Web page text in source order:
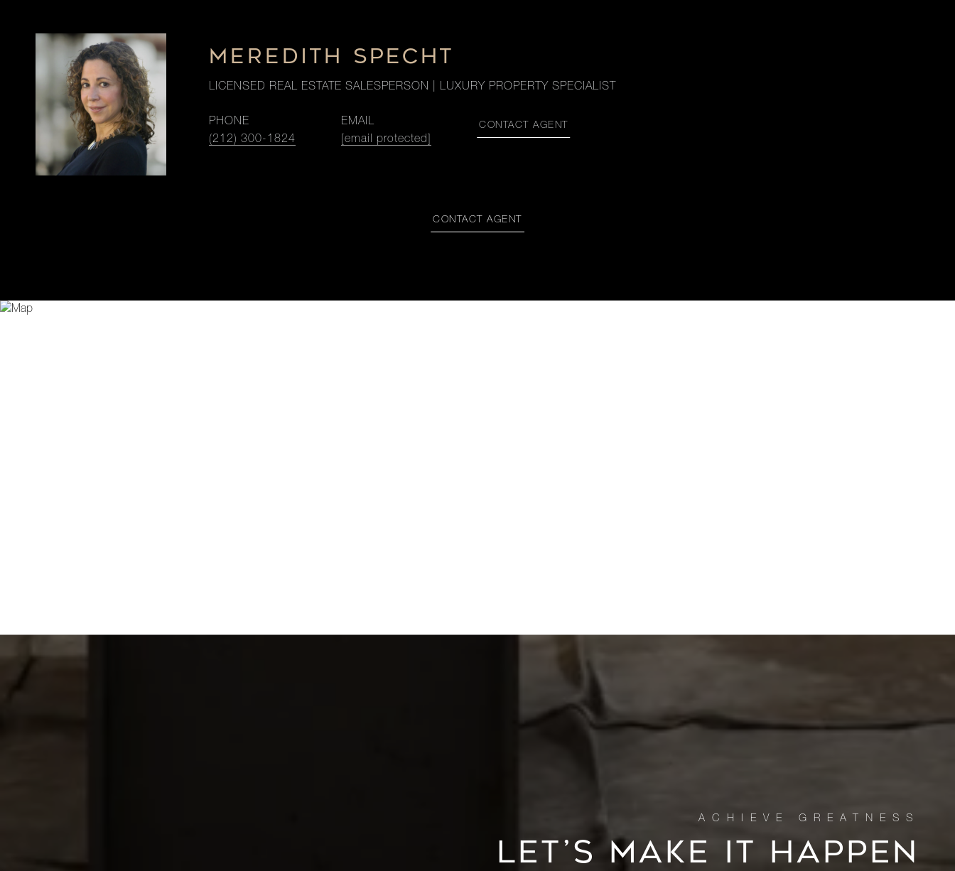
MEREDITH SPECHT
LICENSED REAL ESTATE SALESPERSON | LUXURY PROPERTY SPECIALIST
PHONE
(212) 300-1824
EMAIL
[email protected]
CONTACT AGENT
CONTACT AGENT
LET’S MAKE IT HAPPEN